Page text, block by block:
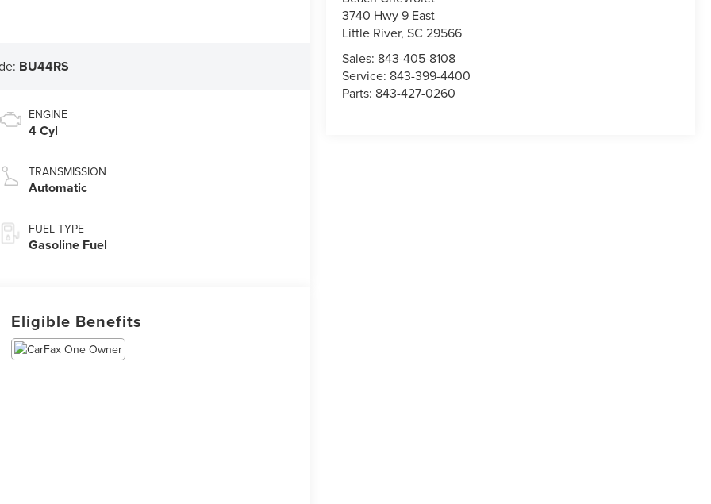
3740 Hwy 9 East
Little River,SC 29566
Sales: 843-405-8108
Service: 843-399-4400
Parts: 843-427-0260
BU44RS
ENGINE
4 Cyl
TRANSMISSION
Automatic
FUEL TYPE
Gasoline Fuel
Eligible Benefits